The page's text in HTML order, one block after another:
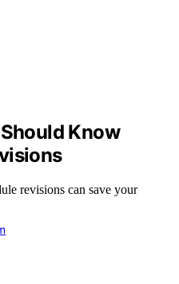
Know
revisions can save your